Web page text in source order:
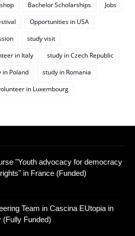
Bachelor Scholarships
Jobs
Opportunities in USA
study visit
in Italy
study in Czech Republic
in Poland
study in Romania
in Luxembourg
"Youth advocacy for democracy
in France (Funded)
Team in Cascina EUtopia in
(Fully Funded)